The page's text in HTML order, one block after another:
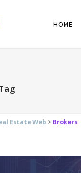
HOME
Estate Web > Brokers